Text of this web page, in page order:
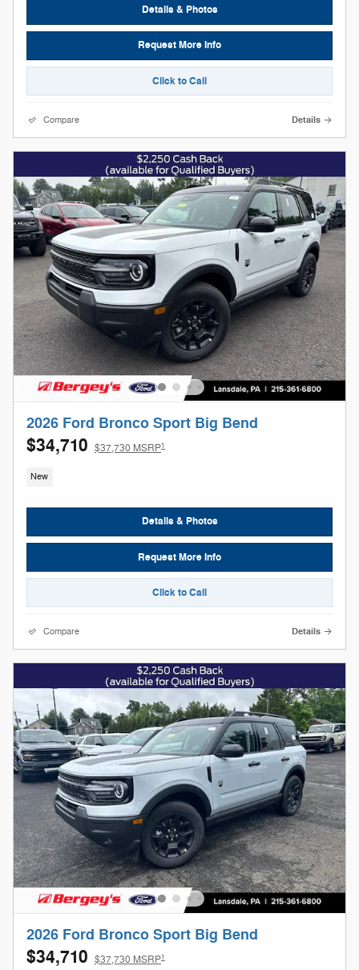
Details & Photos
Request More Info
Click to Call
Compare Details
2026 Ford Bronco Sport Big Bend
$34,710 $37,730 MSRP1
New
Details & Photos
Request More Info
Click to Call
Compare Details
2026 Ford Bronco Sport Big Bend
$34,710 $37,730 MSRP1